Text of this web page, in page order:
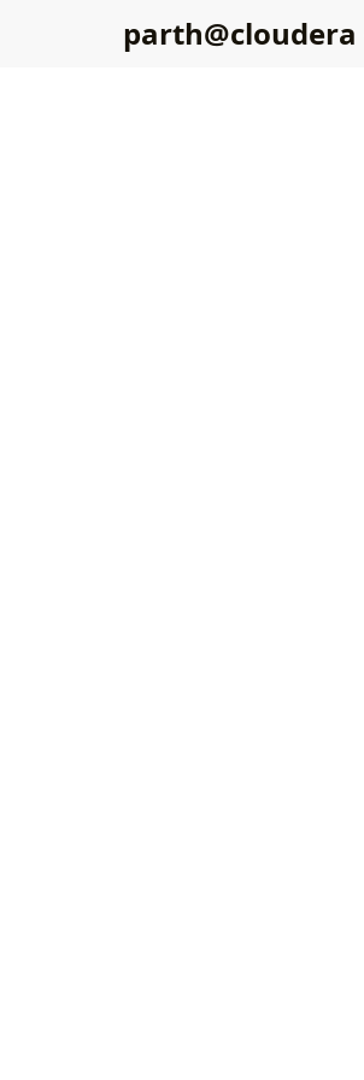
parth@cloudera